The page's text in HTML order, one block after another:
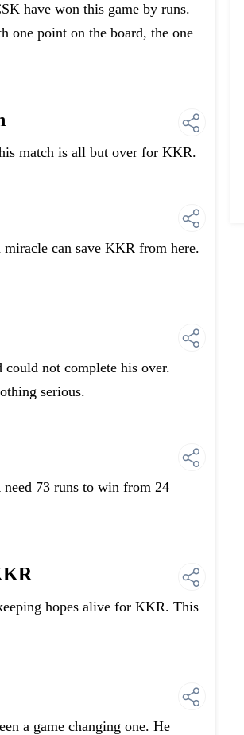
have won this game by runs.
one point on the board, the one
match is all but over for KKR.
can save KKR from here.
not complete his over.
serious.
73 runs to win from 24
hopes alive for KKR. This
a game changing one. He